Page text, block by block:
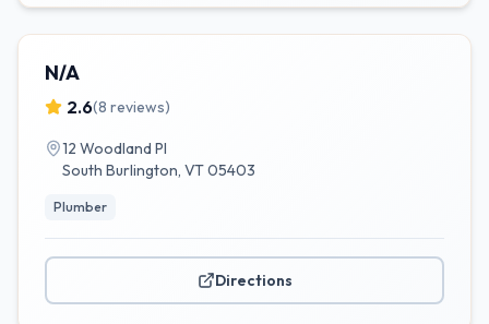
N/A
2.6(8 reviews)
12 Woodland Pl
South Burlington, VT05403
Plumber
Directions